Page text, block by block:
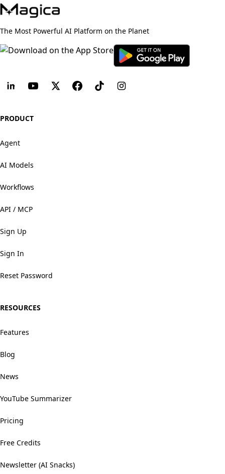
The Most Powerful AI Platform on the Planet
PRODUCT
Agent
AI Models
Workflows
API / MCP
Sign Up
Sign In
Reset Password
RESOURCES
Features
Blog
News
YouTube Summarizer
Pricing
Free Credits
Newsletter (AI Snacks)